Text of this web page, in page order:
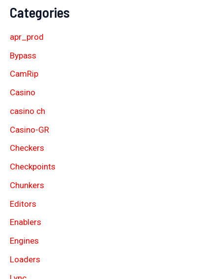
Categories
apr_prod
Bypass
CamRip
Casino
casino ch
Casino-GR
Checkers
Checkpoints
Chunkers
Editors
Enablers
Engines
Loaders